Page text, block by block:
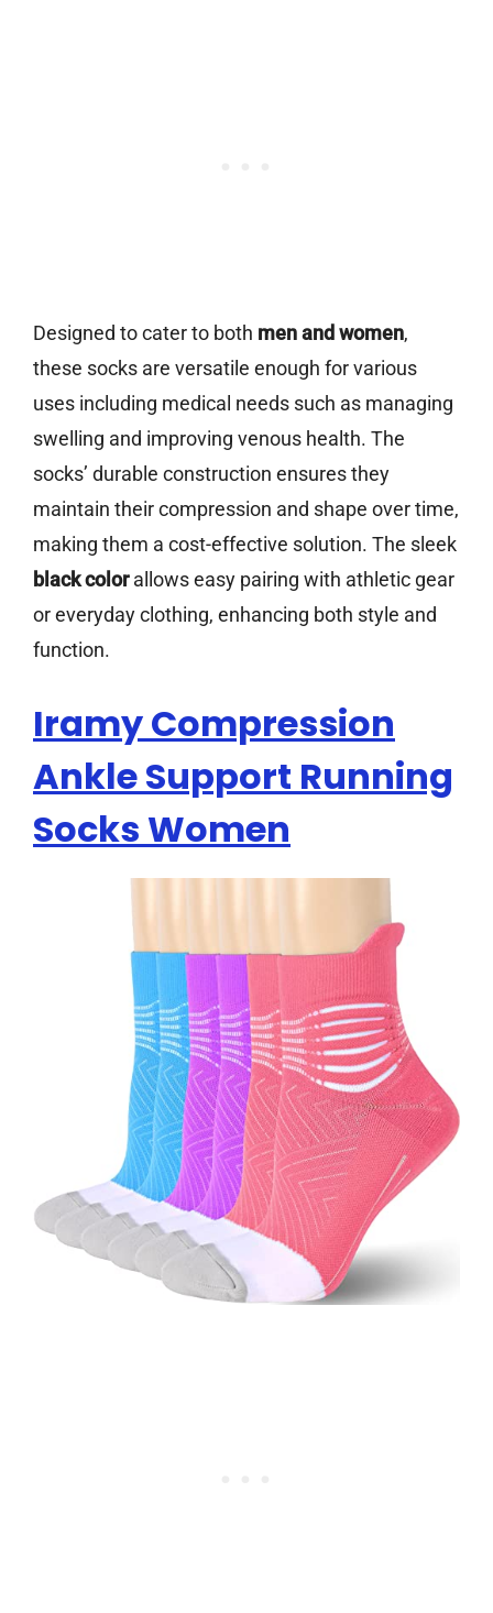
Designed to cater to both men and women,
these socks are versatile enough for various
uses including medical needs such as managing
swelling and improving venous health. The
socks’ durable construction ensures they
maintain their compression and shape over time,
making them a cost-effective solution. The sleek
black colorallows easy pairing with athletic gear
or everyday clothing, enhancing both style and
function.
Iramy Compression
Ankle Support Running
Socks Women